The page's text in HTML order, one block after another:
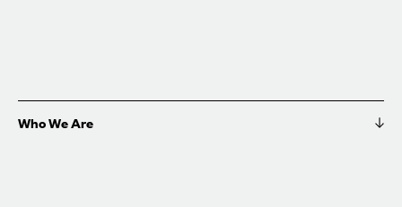
Who We Are